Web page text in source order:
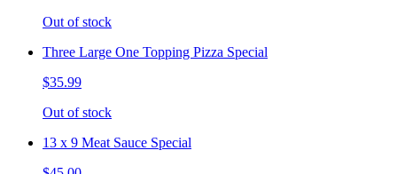
Out of stock
Three Large One Topping Pizza Special
$35.99
Out of stock
13 x 9 Meat Sauce Special